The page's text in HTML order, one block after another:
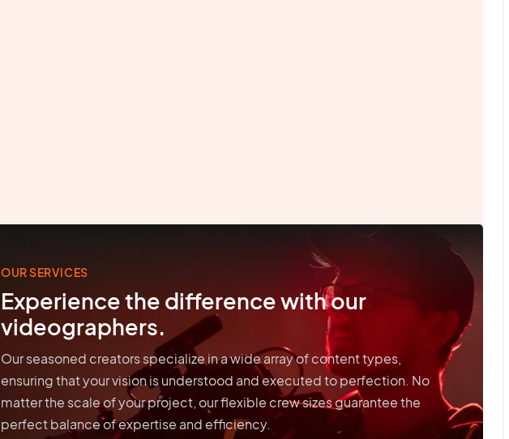
Photographer
OUR SERVICES
Experience the difference with our
videographers.
Our seasoned creators specialize in a wide array of content types,
ensuring that your vision is understood and executed to perfection. No
matter the scale of your project, our flexible crew sizes guarantee the
perfect balance of expertise and efficiency.